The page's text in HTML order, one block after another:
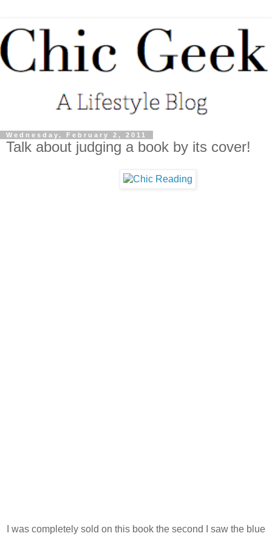
Wednesday, February 2, 2011
Talk about judging a book by its cover!
I was completely sold on this book the second I saw the blue